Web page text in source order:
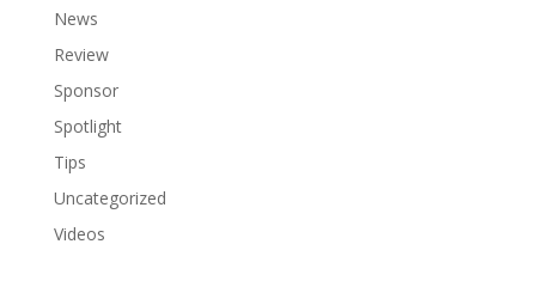
News
Review
Sponsor
Spotlight
Tips
Uncategorized
Videos